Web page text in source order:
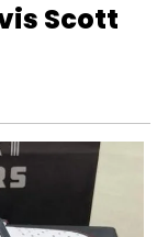
Scott